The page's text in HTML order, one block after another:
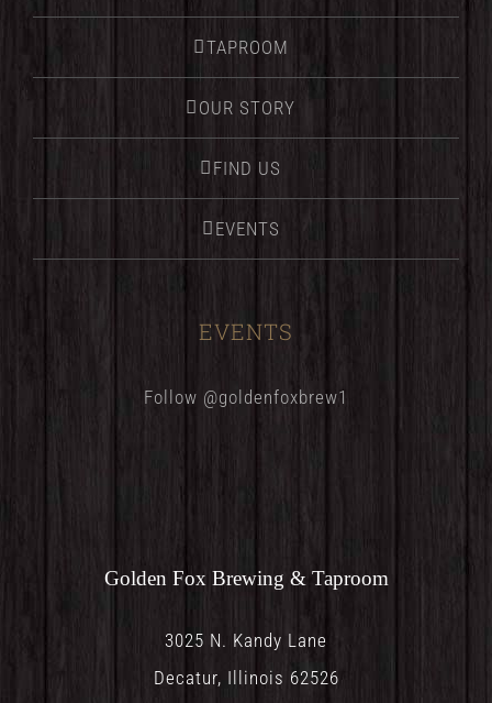
TAPROOM
OUR STORY
FIND US
EVENTS
EVENTS
Follow @goldenfoxbrew1
Golden Fox Brewing & Taproom
3025 N. Kandy Lane
Decatur, Illinois 62526